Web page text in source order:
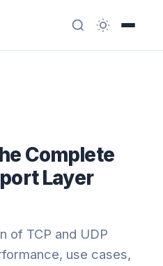
Complete
Layer
of TCP and UDP
use cases,